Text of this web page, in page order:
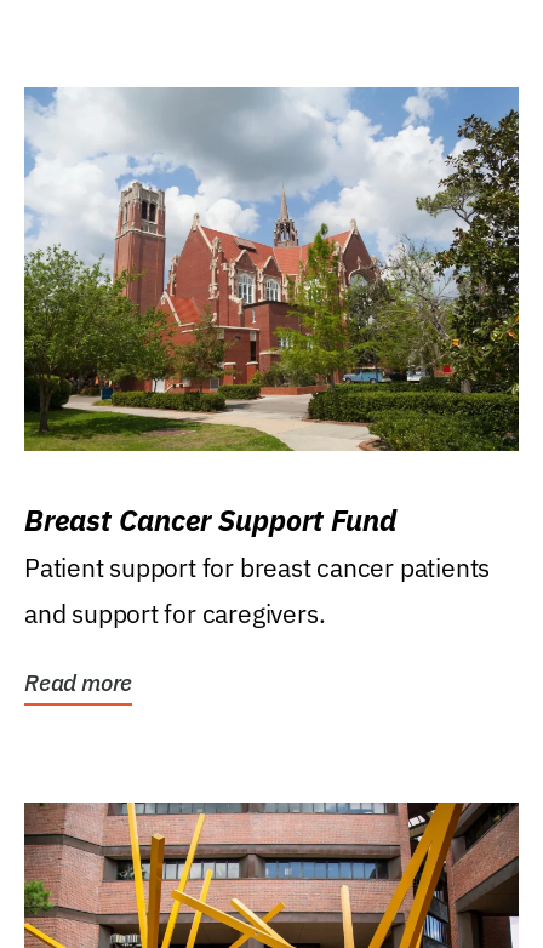
Breast Cancer Support Fund
Patient support for breast cancer patients
and support for caregivers.
Read more